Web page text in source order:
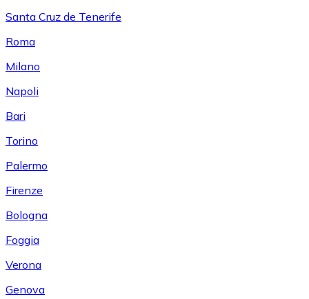
Santa Cruz de Tenerife
Roma
Milano
Napoli
Bari
Torino
Palermo
Firenze
Bologna
Foggia
Verona
Genova